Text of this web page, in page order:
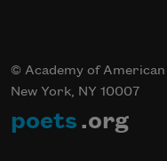
© Academy of
New York, NY 10007
poets .org